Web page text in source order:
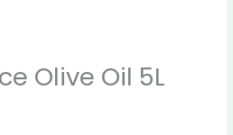
Olive Oil 5L